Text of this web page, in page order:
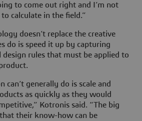
to come out right and I’m not
calculate in the field.”
doesn’t replace the creative
do is speed it up by capturing
rules that must be applied to
can’t generally do is scale and
as quickly as they would
Kotronis said. “The big
their know-how can be